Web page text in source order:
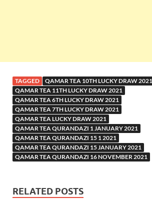
TAGGED
QAMAR TEA 10TH LUCKY DRAW 2021
QAMAR TEA 11TH LUCKY DRAW 2021
QAMAR TEA 6TH LUCKY DRAW 2021
QAMAR TEA 7TH LUCKY DRAW 2021
QAMAR TEA LUCKY DRAW 2021
QAMAR TEA QURANDAZI 1 JANUARY 2021
QAMAR TEA QURANDAZI 15 1 2021
QAMAR TEA QURANDAZI 15 JANUARY 2021
QAMAR TEA QURANDAZI 16 NOVEMBER 2021
RELATED POSTS